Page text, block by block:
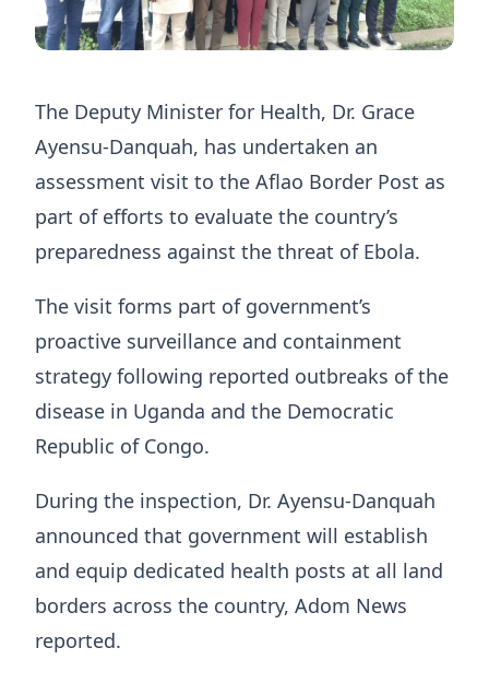
The Deputy Minister for Health, Dr. Grace
Ayensu-Danquah, has undertaken an
assessment visit to the Aflao Border Post as
part of efforts to evaluate the country’s
preparedness against the threat of Ebola.
The visit forms part of government’s
proactive surveillance and containment
strategy following reported outbreaks of the
disease in Uganda and the Democratic
Republic of Congo.
During the inspection, Dr. Ayensu-Danquah
announced that government will establish
and equip dedicated health posts at all land
borders across the country, Adom News
reported.